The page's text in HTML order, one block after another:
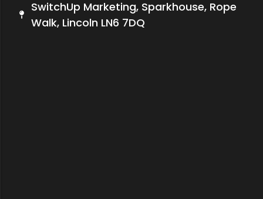
SwitchUp Marketing, Sparkhouse, Rope
Walk, Lincoln LN6 7DQ